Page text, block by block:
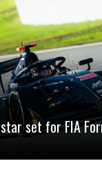
set for FIA